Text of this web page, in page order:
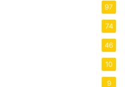
97
74
46
10
9